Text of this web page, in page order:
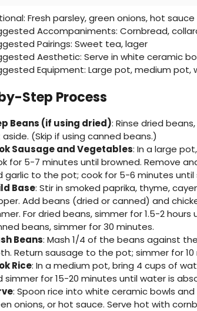
Fresh parsley, green onions, hot sauce
Accompaniments: Cornbread,
Pairings: Sweet tea, lager
Aesthetic: Serve in white ceramic
Equipment: Large pot, medium pot,
Step Process
Beans (if using dried): Rinse dried
(Skip if using canned beans.)
Sausage and Vegetables: In a large
for 5-7 minutes until browned. Remove
garlic to the pot; cook for 5-6 minutes
Base: Stir in smoked paprika, thyme,
Add beans (dried or canned) and
For dried beans, simmer for 1.5-2
beans, simmer for 30 minutes.
Beans: Mash 1/4 of the beans against
Return sausage to the pot; simmer for
Rice: In a medium pot, bring 4 cups of
simmer for 15-20 minutes until water is
: Spoon rice into white ceramic bowls
onions, or hot sauce. Serve hot with